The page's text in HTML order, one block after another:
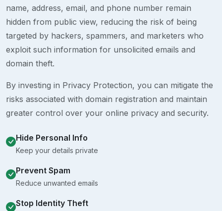
name, address, email, and phone number remain
hidden from public view, reducing the risk of being
targeted by hackers, spammers, and marketers who
exploit such information for unsolicited emails and
domain theft.
By investing in Privacy Protection, you can mitigate the
risks associated with domain registration and maintain
greater control over your online privacy and security.
Hide Personal Info
Keep your details private
Prevent Spam
Reduce unwanted emails
Stop Identity Theft